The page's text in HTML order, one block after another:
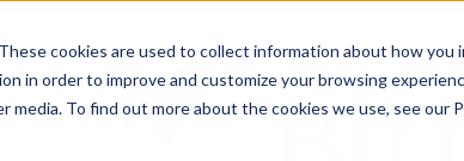
cookies are used to collect information about how
in order to improve and customize your browsing
To find out more about the cookies we use, see our